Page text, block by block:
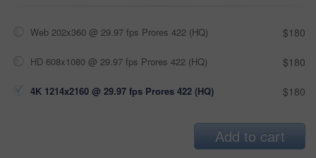
Web 202x360 @ 29.97 fps Prores 422 (HQ) $180
HD 608x1080 @ 29.97 fps Prores 422 (HQ) $180
4K 1214x2160 @ 29.97 fps Prores 422 (HQ) $180
Add to cart